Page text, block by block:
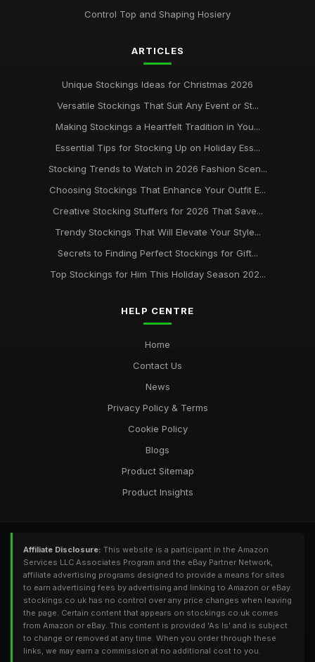
Control Top and Shaping Hosiery
ARTICLES
Unique Stockings Ideas for Christmas 2026
Versatile Stockings That Suit Any Event or St...
Making Stockings a Heartfelt Tradition in You...
Essential Tips for Stocking Up on Holiday Ess...
Stocking Trends to Watch in 2026 Fashion Scen...
Choosing Stockings That Enhance Your Outfit E...
Creative Stocking Stuffers for 2026 That Save...
Trendy Stockings That Will Elevate Your Style...
Secrets to Finding Perfect Stockings for Gift...
Top Stockings for Him This Holiday Season 202...
HELP CENTRE
Home
Contact Us
News
Privacy Policy & Terms
Cookie Policy
Blogs
Product Sitemap
Product Insights
Affiliate Disclosure: This website is a participant in the Amazon
Services LLC Associates Program and the eBay Partner Network,
affiliate advertising programs designed to provide a means for sites
to earn advertising fees by advertising and linking to Amazon or eBay.
stockings.co.uk has no control over any price changes when leaving
the page. Certain content that appears on stockings.co.uk comes
from Amazon or eBay. This content is provided 'As Is' and is subject
to change or removed at any time. When you order through these
links, we may earn a commission at no additional cost to you.